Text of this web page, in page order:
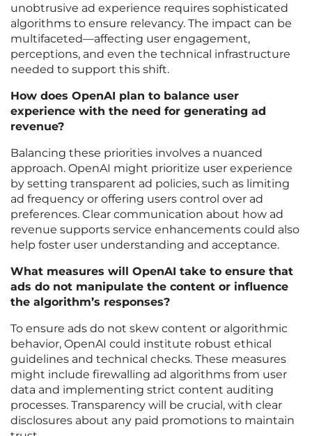
unobtrusive ad experience requires sophisticated
algorithms to ensure relevancy. The impact can be
multifaceted—affecting user engagement,
perceptions, and even the technical infrastructure
needed to support this shift.
How does OpenAI plan to balance user
experience with the need for generating ad
revenue?
Balancing these priorities involves a nuanced
approach. OpenAI might prioritize user experience
by setting transparent ad policies, such as limiting
ad frequency or offering users control over ad
preferences. Clear communication about how ad
revenue supports service enhancements could also
help foster user understanding and acceptance.
What measures will OpenAI take to ensure that
ads do not manipulate the content or influence
the algorithm’s responses?
To ensure ads do not skew content or algorithmic
behavior, OpenAI could institute robust ethical
guidelines and technical checks. These measures
might include firewalling ad algorithms from user
data and implementing strict content auditing
processes. Transparency will be crucial, with clear
disclosures about any paid promotions to maintain